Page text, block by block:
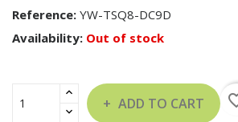
Reference: YW-TSQ8-DC9D
Availability: Out of stock
ADD TO CART